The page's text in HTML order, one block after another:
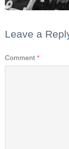
Leave a
Comment *